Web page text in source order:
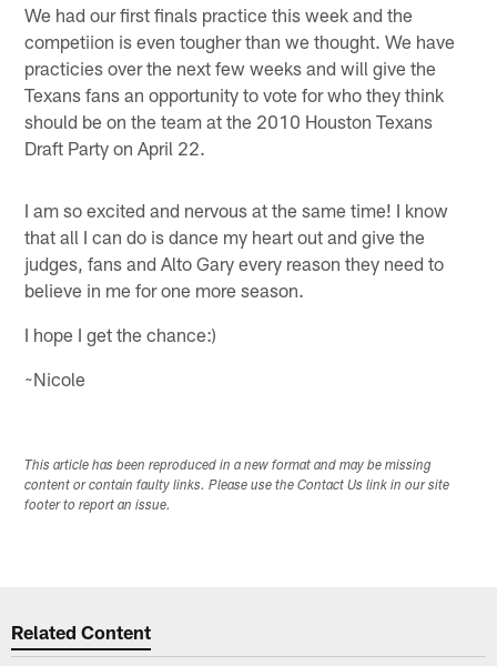
We had our first finals practice this week and the
competiion is even tougher than we thought. We have
practicies over the next few weeks and will give the
Texans fans an opportunity to vote for who they think
should be on the team at the 2010 Houston Texans
Draft Party on April 22.
I am so excited and nervous at the same time! I know
that all I can do is dance my heart out and give the
judges, fans and Alto Gary every reason they need to
believe in me for one more season.
I hope I get the chance:)
~Nicole
This article has been reproduced in a new format and may be missing
content or contain faulty links. Please use the Contact Us link in our site
footer to report an issue.
Related Content